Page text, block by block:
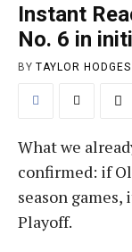
Instant
No. 6 in
BY TAYLOR HODGES
What we
confirmed: if
season
Playoff.